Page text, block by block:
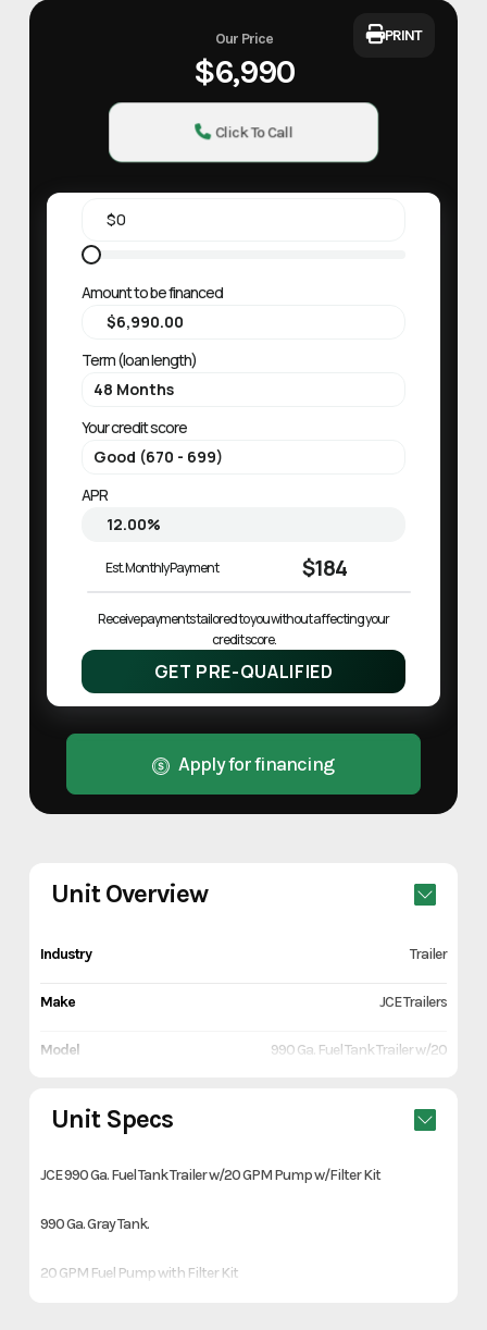
Our Price
$6,990
Click To Call
PRINT
Amount to be financed
Term (loan length)
Your credit score
APR
Est. Monthly Payment $184
Receive payments tailored to you without affecting your
credit score.
GET PRE-QUALIFIED
Apply for financing
Unit Overview
Industry Trailer
Make JCE Trailers
Model
990 Ga. Fuel Tank Trailer w/20
Trim Gray
Year
Price
Stock Number
Unit Specs
JCE 990 Ga. Fuel Tank Trailer w/20 GPM Pump w/Filter Kit
990 Ga. Gray Tank.
20 GPM Fuel Pump with Filter Kit